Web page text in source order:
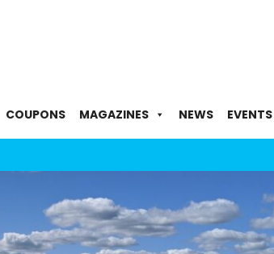
COUPONS MAGAZINES NEWS EVENTS